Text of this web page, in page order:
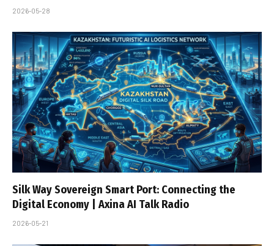
2026-05-28
Silk Way Sovereign Smart Port: Connecting the
Digital Economy | Axina AI Talk Radio
2026-05-21